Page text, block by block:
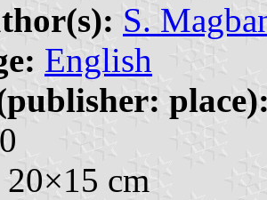
S.
English
20×15 cm